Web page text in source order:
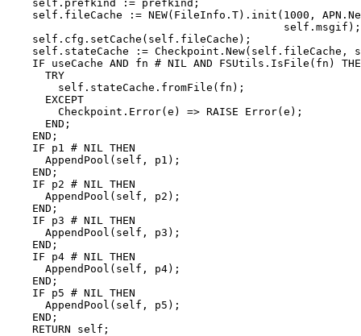
    self.prefkind := prefkind;
self.fileCache := NEW(FileInfo.T).init(1000,
                                           self.msgif);
    self.cfg.setCache(self.fileCache);
self.stateCache := Checkpoint.New(self.fileCache,
IF useCache AND fn # NIL AND FSUtils.IsFile(fn)
      TRY
        self.stateCache.fromFile(fn);
      EXCEPT
        Checkpoint.Error(e) => RAISE Error(e);
      END;
    END;
    IF p1 # NIL THEN
      AppendPool(self, p1);
    END;
    IF p2 # NIL THEN
      AppendPool(self, p2);
    END;
    IF p3 # NIL THEN
      AppendPool(self, p3);
    END;
    IF p4 # NIL THEN
      AppendPool(self, p4);
    END;
    IF p5 # NIL THEN
      AppendPool(self, p5);
    END;
    RETURN self;